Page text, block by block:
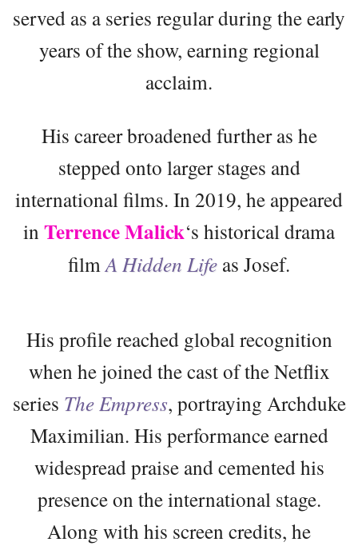
served as a series regular during the early
years of the show, earning regional
acclaim.
His career broadened further as he
stepped onto larger stages and
international films. In 2019, he appeared
in Terrence Malick‘s historical drama
filmA Hidden Life as Josef.
His profile reached global recognition
when he joined the cast of the Netflix
series The Empress, portraying Archduke
Maximilian. His performance earned
widespread praise and cemented his
presence on the international stage.
Along with his screen credits, he